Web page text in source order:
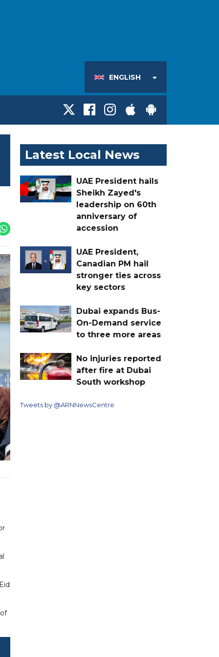
ENGLISH
Latest Local News
UAE President hails
Sheikh Zayed's
leadership on 60th
anniversary of
accession
UAE President,
Canadian PM hail
stronger ties across
key sectors
Dubai expands Bus-
On-Demand service
to three more areas
No injuries reported
after fire at Dubai
South workshop
Tweets by @ARNNewsCentre